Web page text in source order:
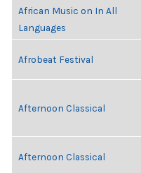
African Music on In All
Languages
Afrobeat Festival
Afternoon Classical
Afternoon Classical